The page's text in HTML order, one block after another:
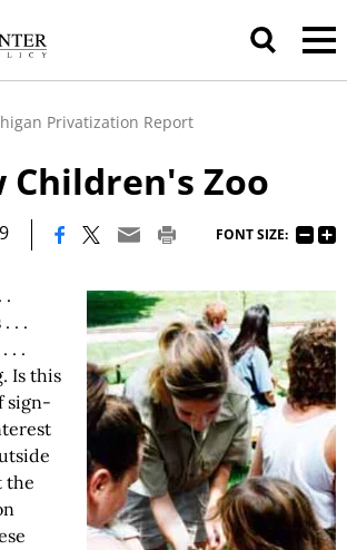
Privatization Report
Children's Zoo
FONT SIZE:
.
. .
. .
Is this
sign-
the